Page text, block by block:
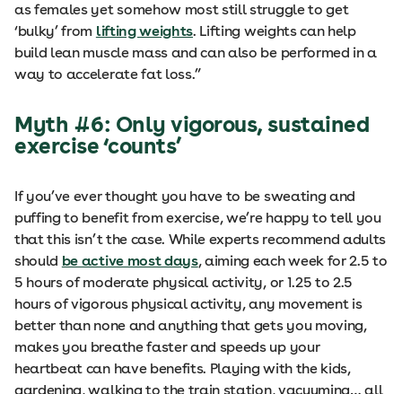
as females yet somehow most still struggle to get
‘bulky’ from lifting weights. Lifting weights can help
build lean muscle mass and can also be performed in a
way to accelerate fat loss.”
Myth #6: Only vigorous, sustained
exercise ‘counts’
If you’ve ever thought you have to be sweating and
puffing to benefit from exercise, we’re happy to tell you
that this isn’t the case. While experts recommend adults
should be active most days, aiming each week for 2.5 to
5 hours of moderate physical activity, or 1.25 to 2.5
hours of vigorous physical activity, any movement is
better than none and anything that gets you moving,
makes you breathe faster and speeds up your
heartbeat can have benefits. Playing with the kids,
gardening, walking to the train station, vacuuming… all